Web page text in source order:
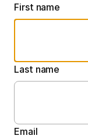
First name
Last name
Email